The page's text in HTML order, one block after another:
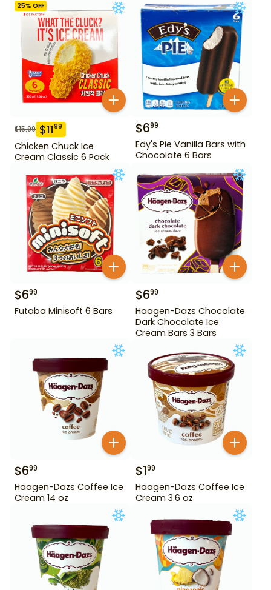
25% OFF
$15.99 $1199
Chicken Chuck Ice
Cream Classic 6 Pack
$699
Edy's Pie Vanilla Bars with
Chocolate 6 Bars
$699
Futaba Minisoft 6 Bars
$699
Haagen-Dazs Chocolate
Dark Chocolate Ice
Cream Bars 3 Bars
$699
Haagen-Dazs Coffee Ice
Cream 14 oz
$199
Haagen-Dazs Coffee Ice
Cream 3.6 oz